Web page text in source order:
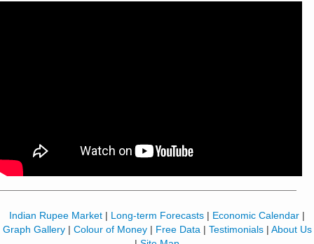
Indian Rupee Market | Long-term Forecasts | Economic Calendar |
Graph Gallery| Colour of Money| Free Data | Testimonials| About Us